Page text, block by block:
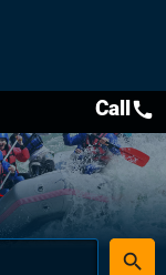
place
search
Callcall